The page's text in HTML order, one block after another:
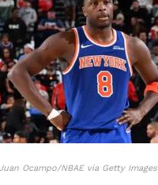
Ocampo/NBAE via Getty Images